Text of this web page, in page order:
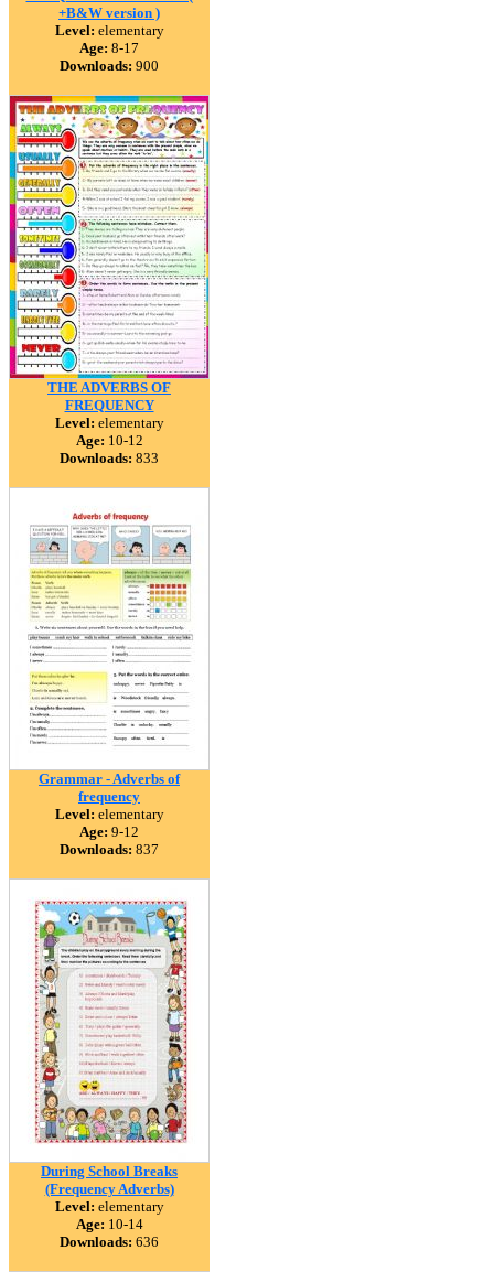
+B&W version )
Level: elementary
Age: 8-17
Downloads: 900
THE ADVERBS OF
FREQUENCY
Level: elementary
Age: 10-12
Downloads: 833
Grammar - Adverbs of
frequency
Level: elementary
Age: 9-12
Downloads: 837
During School Breaks
(Frequency Adverbs)
Level: elementary
Age: 10-14
Downloads: 636